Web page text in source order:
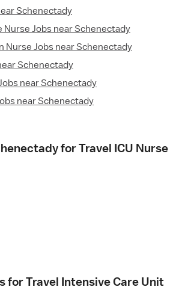
Schenectady
Nurse Jobs near Schenectady
Nurse Jobs near Schenectady
Schenectady
near Schenectady
near Schenectady
for Travel ICU Nurse
for Travel Intensive Care Unit